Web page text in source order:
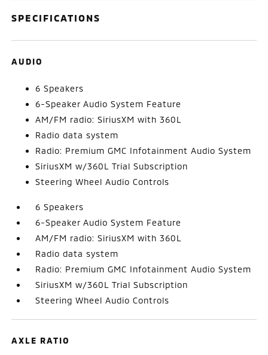
SPECIFICATIONS
AUDIO
6 Speakers
6-Speaker Audio System Feature
AM/FM radio: SiriusXM with 360L
Radio data system
Radio: Premium GMC Infotainment Audio System
SiriusXM w/360L Trial Subscription
Steering Wheel Audio Controls
6 Speakers
6-Speaker Audio System Feature
AM/FM radio: SiriusXM with 360L
Radio data system
Radio: Premium GMC Infotainment Audio System
SiriusXM w/360L Trial Subscription
Steering Wheel Audio Controls
AXLE RATIO